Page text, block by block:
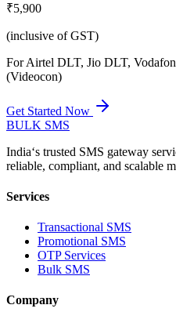
₹5,900
(inclusive of GST)
For Airtel DLT, Jio DLT,
(Videocon)
Get Started Now
BULK SMS
India‘s trusted SMS gateway
reliable, compliant, and scalable
Services
Transactional SMS
Promotional SMS
OTP Services
Bulk SMS
Company